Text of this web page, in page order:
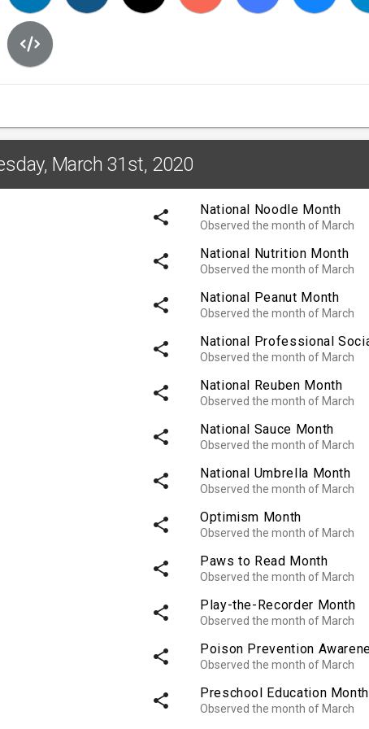
March 31st, 2020
share
share
share
share
share
share
share
share
share
share
share
share
National Noodle Month
Observed the month of March
National Nutrition Month
Observed the month of March
National Peanut Month
Observed the month of March
National Professional
Observed the month of March
National Reuben Month
Observed the month of March
National Sauce Month
Observed the month of March
National Umbrella Month
Observed the month of March
Optimism Month
Observed the month of March
Paws to Read Month
Observed the month of March
Play-the-Recorder Month
Observed the month of March
Poison Prevention
Observed the month of March
Preschool Education Month
Observed the month of March